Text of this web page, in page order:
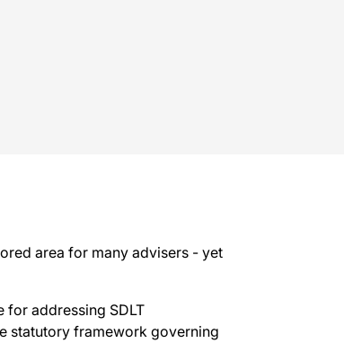
area for many advisers - yet
for addressing SDLT
statutory framework governing